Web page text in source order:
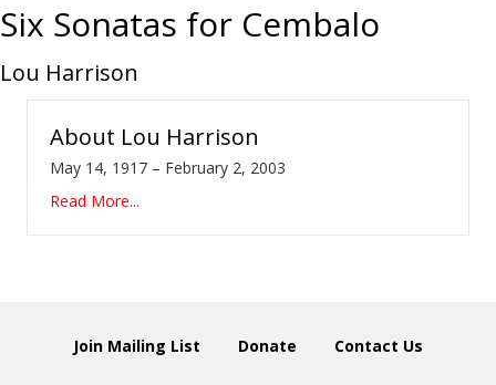
Six Sonatas for Cembalo
Lou Harrison
About Lou Harrison
May 14, 1917 – February 2, 2003
Read More...
Join Mailing List Donate Contact Us